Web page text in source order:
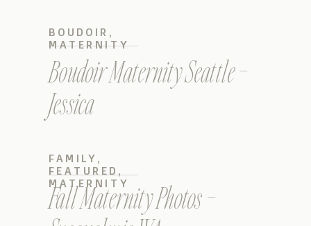
Boudoir Maternity Seattle –
Jessica
BOUDOIR ,
MATERNITY
Fall Maternity Photos –
FAMILY ,
FEATURED ,
MATERNITY